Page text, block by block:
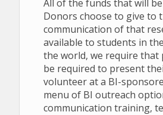
All of the funds that will
Donors choose to give to
communication of that
available to students in
the world, we require that
be required to present
volunteer at a BI-
menu of BI outreach
communication training,